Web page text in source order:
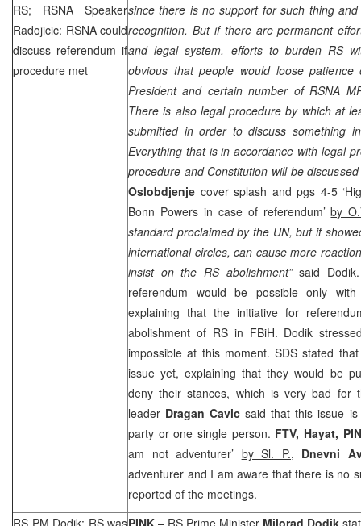
RS; RSNA Speaker
Radojicic: RSNA could
discuss referendum if
procedure met
since there is no support for such thing
recognition. But if there are permanent
and legal system, efforts to burden RS
obvious that people would loose
President and certain number of RSNA
There is also legal procedure by which at
submitted in order to discuss something
Everything that is in accordance with legal
procedure and Constitution will be
Oslobdjenje cover splash and pgs 4-5
Bonn Powers in case of referendum’by
standard proclaimed by the UN, but it
international circles, can cause more
insist on the RS abolishment”said
referendum would be possible only
explaining that the initiative for
abolishment of RS in FBiH. Dodik
impossible at this moment.SDS stated
issue yet, explaining that they would be
deny their stances, which is very bad
leader Dragan Cavic said that this issue
party or one single person. FTV, Hayat,
am not adventurer’ by Sl. P., Dnevni
adventurer and I am aware that there is no
reported of the meetings.
RS PM Dodik: RS wasPINK – RS Prime Minister Milorad Dodik